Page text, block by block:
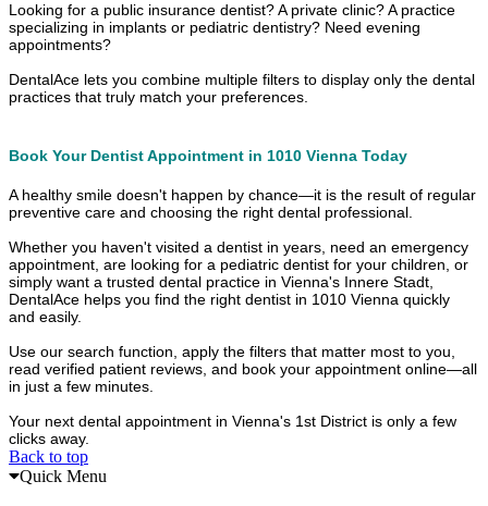
Looking for a public insurance dentist? A private clinic? A practice
specializing in implants or pediatric dentistry? Need evening
appointments?
DentalAce lets you combine multiple filters to display only the dental
practices that truly match your preferences.
Book Your Dentist Appointment in 1010 Vienna Today
A healthy smile doesn't happen by chance—it is the result of regular
preventive care and choosing the right dental professional.
Whether you haven't visited a dentist in years, need an emergency
appointment, are looking for a pediatric dentist for your children, or
simply want a trusted dental practice in Vienna's Innere Stadt,
DentalAce helps you find the right dentist in 1010 Vienna quickly
and easily.
Use our search function, apply the filters that matter most to you,
read verified patient reviews, and book your appointment online—all
in just a few minutes.
Your next dental appointment in Vienna's 1st District is only a few
clicks away.
Back to top
Quick Menu